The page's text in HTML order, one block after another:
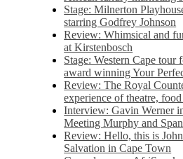
Stage: Milnerton
starring Godfrey Johnson
Review: Whimsical and
at Kirstenbosch
Stage: Western Cape tour
award winning Your
Review: The Royal
experience of theatre,
Interview: Gavin Werner
Meeting Murphy and
Review: Hello, this is
Salvation in Cape Town